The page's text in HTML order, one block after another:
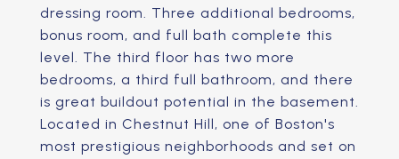
dressing room. Three additional bedrooms,
bonus room, and full bath complete this
level. The third floor has two more
bedrooms, a third full bathroom, and there
is great buildout potential in the basement.
Located in Chestnut Hill, one of Boston's
most prestigious neighborhoods and set on